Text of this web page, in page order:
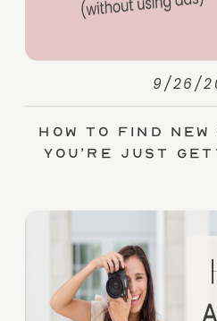
How to Find
You’re Just
9/26/